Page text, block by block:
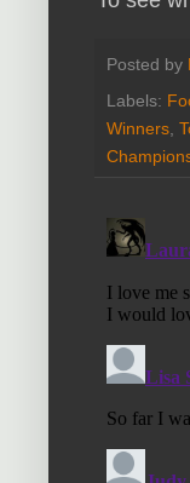
Posted by
Labels:
Winners